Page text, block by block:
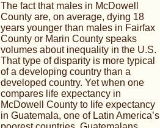
The fact that males in McDowell
County are, on average, dying 18
years younger than males in Fairfax
County or Marin County speaks
volumes about inequality in the U.S.
That type of disparity is more typical
of a developing country than a
developed country. Yet when one
compares life expectancy in
McDowell County to life expectancy
in Guatemala, one of Latin America’s